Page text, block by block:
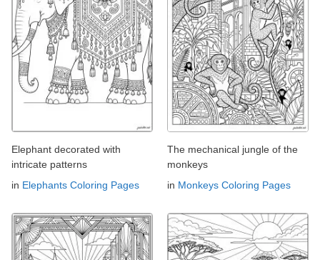
Elephant decorated with
intricate patterns
in Elephants Coloring Pages
The mechanical jungle of the
monkeys
in Monkeys Coloring Pages